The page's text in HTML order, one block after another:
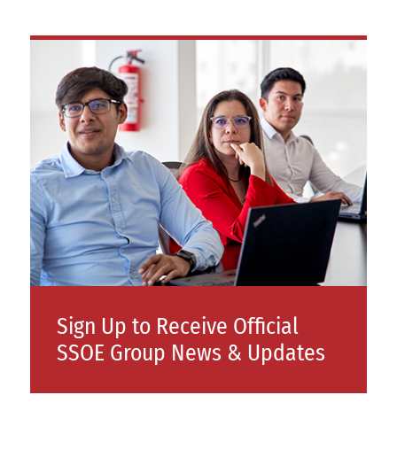
Sign Up to Receive Official
SSOE Group News & Updates